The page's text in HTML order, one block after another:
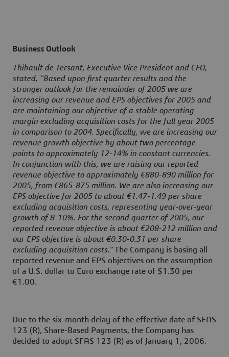
Business Outlook
Thibault de Tersant, Executive Vice President and CFO,
stated, “Based upon first quarter results and the
stronger outlook for the remainder of 2005 we are
increasing our revenue and EPS objectives for 2005 and
are maintaining our objective of a stable operating
margin excluding acquisition costs for the full year 2005
in comparison to 2004. Specifically, we are increasing our
revenue growth objective by about two percentage
points to approximately 12-14% in constant currencies.
In conjunction with this, we are raising our reported
revenue objective to approximately €880-890 million for
2005, from €865-875 million. We are also increasing our
EPS objective for 2005 to about €1.47-1.49 per share
excluding acquisition costs, representing year-over-year
growth of 8-10%. For the second quarter of 2005, our
reported revenue objective is about €208-212 million and
our EPS objective is about €0.30-0.31 per share
excluding acquisition costs.”The Company is basing all
reported revenue and EPS objectives on the assumption
of a U.S. dollar to Euro exchange rate of $1.30 per
€1.00.
Due to the six-month delay of the effective date of SFAS
123 (R), Share-Based Payments, the Company has
decided to adopt SFAS 123 (R) as of January 1, 2006.